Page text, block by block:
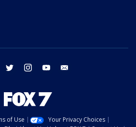
facebook twitter instagram youtube
of Use
Your Privacy Choices